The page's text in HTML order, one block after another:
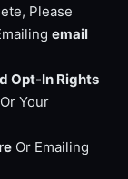
Please
email
Opt-In Rights
Your
Or Emailing